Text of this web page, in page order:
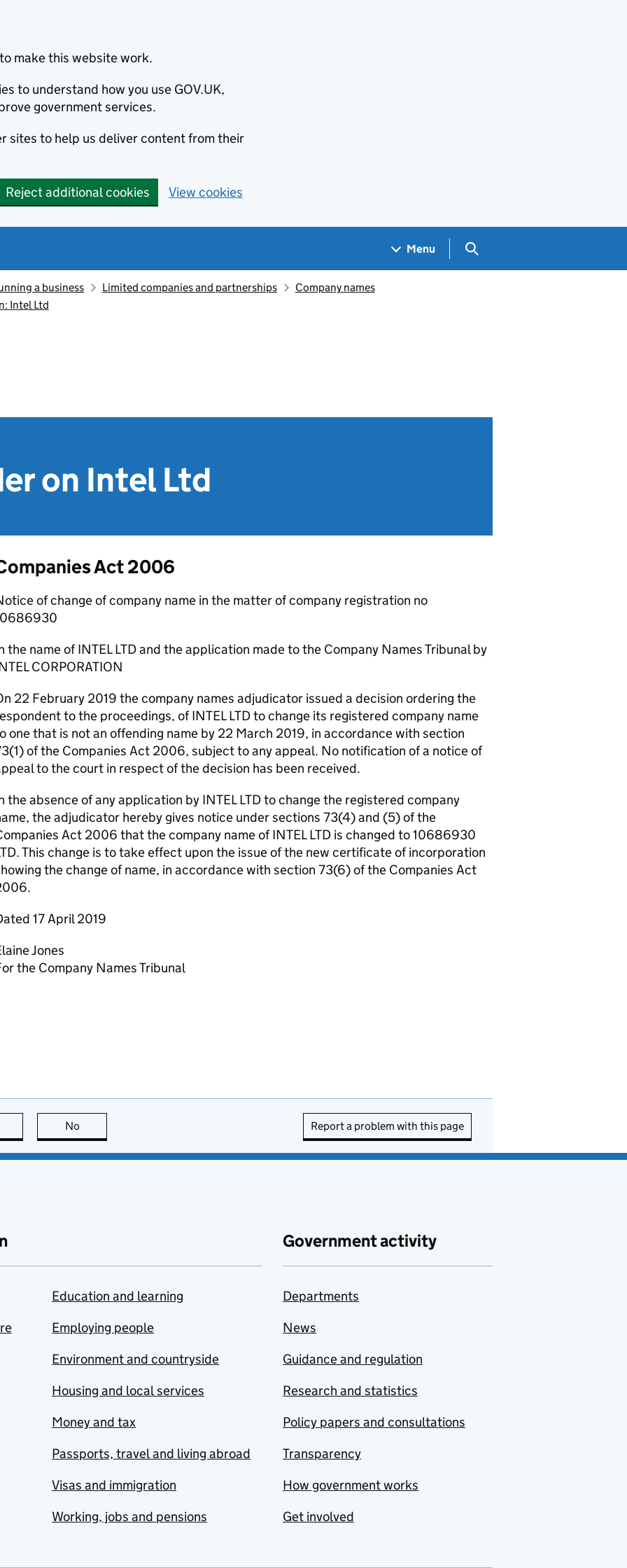
make this website work.
to understand how you use GOV.UK,
government services.
sites to help us deliver content from their
Reject additional cookies View cookies
Menu Search GOV.UK
a business Limited companies and partnerships
Company names
Intel Ltd
on Intel Ltd
Act 2006
of change of company name in the matter of company registration no
the name of INTEL LTD and the application made to the Company Names Tribunal by
CORPORATION
22 February 2019 the company names adjudicator issued a decision ordering the
to the proceedings, of INTEL LTD to change its registered company name
one that is not an offending name by 22 March 2019, in accordance with section
of the Companies Act 2006, subject to any appeal. No notification of a notice of
to the court in respect of the decision has been received.
the absence of any application by INTEL LTD to change the registered company
the adjudicator hereby gives notice under sections 73(4) and (5) of the
Act 2006 that the company name of INTEL LTD is changed to 10686930
This change is to take effect upon the issue of the new certificate of incorporation
the change of name, in accordance with section 73(6) of the Companies Act
17 April 2019
Jones
the Company Names Tribunal
this page is useful
No Report a problem with this page
Education and learning
Employing people
Environment and countryside
Housing and local services
Money and tax
Passports, travel and living abroad
Visas and immigration
Working, jobs and pensions
Government activity
Departments
News
Guidance and regulation
Research and statistics
Policy papers and consultations
Transparency
How government works
Get involved